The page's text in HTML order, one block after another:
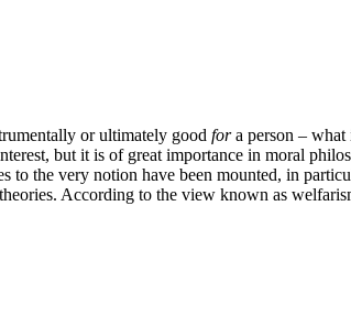
or ultimately good fora person – what
but it is of great importance in moral
the very notion have been mounted, in
According to the view known as